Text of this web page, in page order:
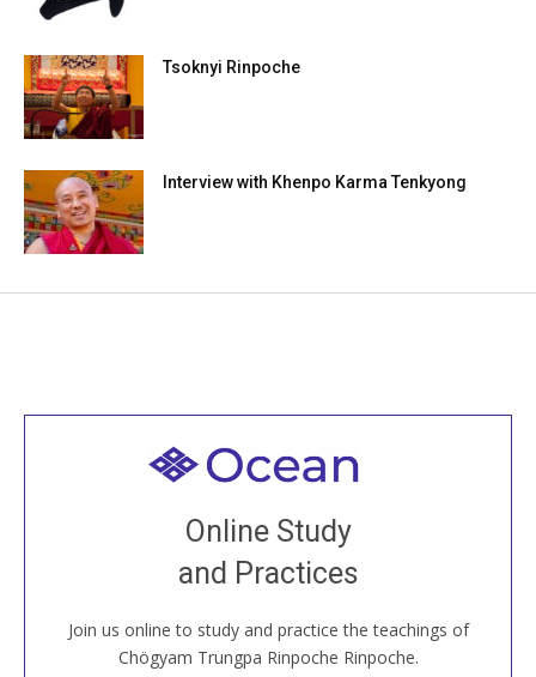
Tsoknyi Rinpoche
Interview with Khenpo Karma Tenkyong
Online Study
and Practices
Join us online to study and practice the teachings of
Chögyam Trungpa Rinpoche Rinpoche.
Welcome to all
Join recorded and live classes, come to our Open
House, practice with new and old sangha members
around the world...
JOIN US ONLINE